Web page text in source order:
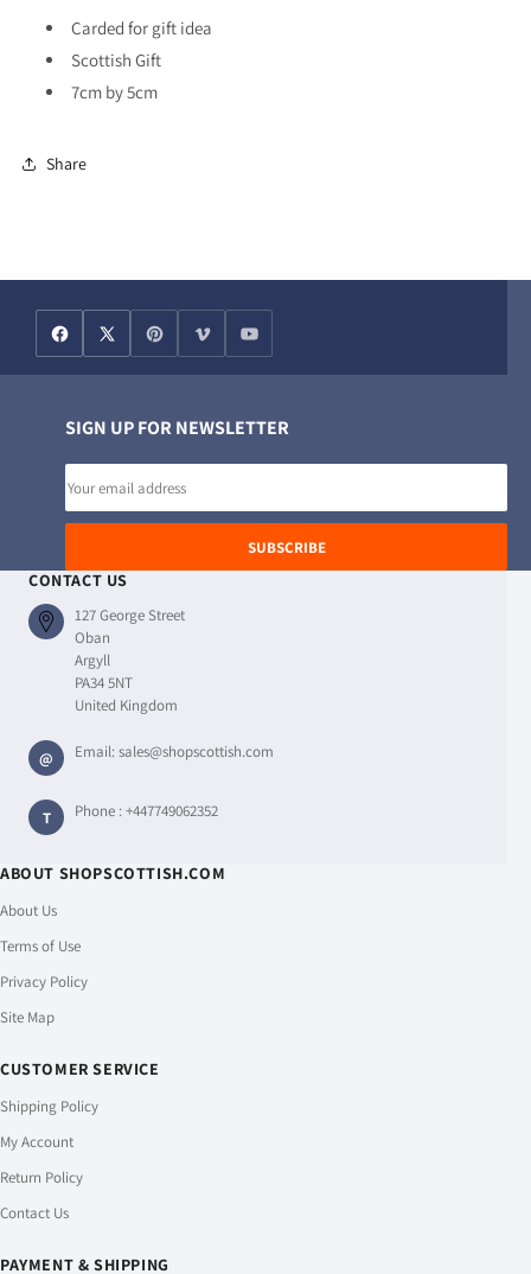
Carded for gift idea
Scottish Gift
7cm by 5cm
Share
SIGN UP FOR NEWSLETTER
SUBSCRIBE
CONTACT US
127 George Street
Oban
Argyll
PA34 5NT
United Kingdom
@ Email:sales@shopscottish.com
T Phone :+447749062352
ABOUT SHOPSCOTTISH.COM
About Us
Terms of Use
Privacy Policy
Site Map
CUSTOMER SERVICE
Shipping Policy
My Account
Return Policy
Contact Us
PAYMENT & SHIPPING